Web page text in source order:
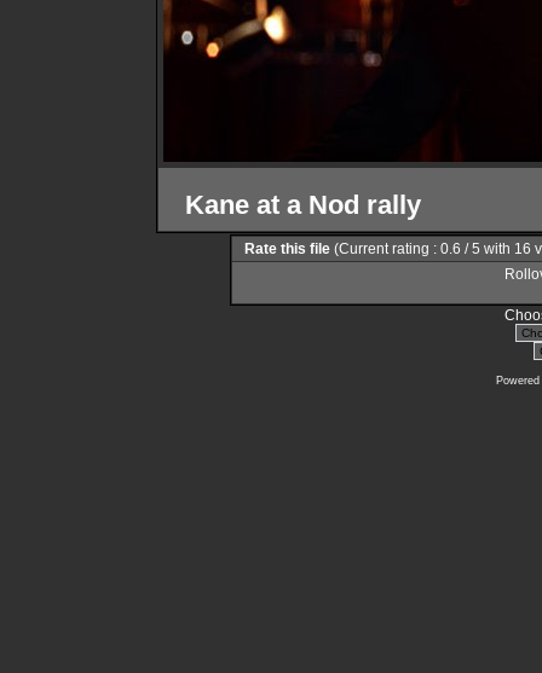
Kane at a Nod rally
Rate this file (Current rating : 0.6 / 5 with 16